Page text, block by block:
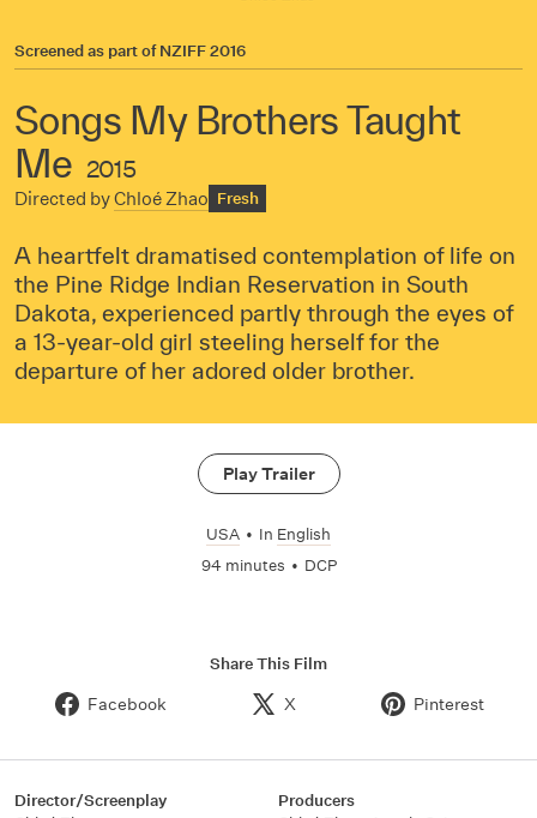
Screened as part ofNZIFF 2016
Songs My Brothers Taught
Me 2015
Directed byChloé Zhao Fresh
A heartfelt dramatised contemplation of life on
the Pine Ridge Indian Reservation in South
Dakota, experienced partly through the eyes of
a 13-year-old girl steeling herself for the
departure of her adored older brother.
Play Trailer
USA • In English
94 minutes • DCP
Share This Film
Facebook X Pinterest
Director/Screenplay
Producers